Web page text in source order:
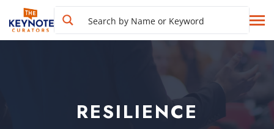
RESILIENCE